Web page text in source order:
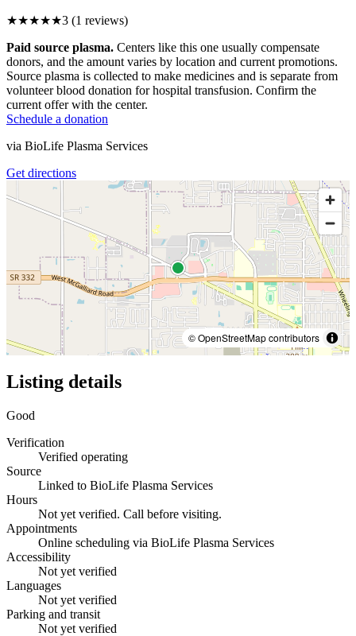
★★★★★3 (1 reviews)
Paid source plasma. Centers like this one usually compensate
donors, and the amount varies by location and current promotions.
Source plasma is collected to make medicines and is separate from
volunteer blood donation for hospital transfusion. Confirm the
current offer with the center.
Schedule a donation
via BioLife Plasma Services
Get directions
© OpenStreetMap contributors
Listing details
Good
Verification
Verified operating
Source
Linked to BioLife Plasma Services
Hours
Not yet verified. Call before visiting.
Appointments
Online scheduling via BioLife Plasma Services
Accessibility
Not yet verified
Languages
Not yet verified
Parking and transit
Not yet verified